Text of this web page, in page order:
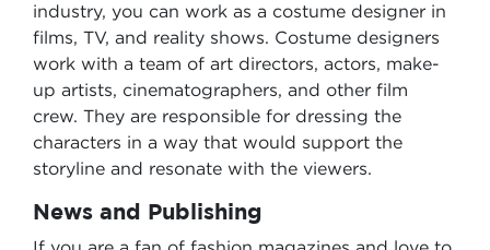
industry, you can work as a costume designer in
films, TV, and reality shows. Costume designers
work with a team of art directors, actors, make-
up artists, cinematographers, and other film
crew. They are responsible for dressing the
characters in a way that would support the
storyline and resonate with the viewers.
News and Publishing